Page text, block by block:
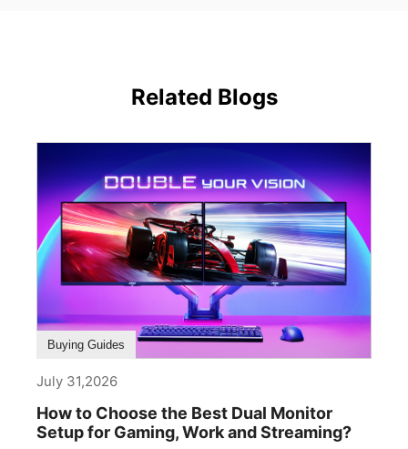
Related Blogs
Buying Guides
July 31,2026
How to Choose the Best Dual Monitor
Setup for Gaming, Work and Streaming?